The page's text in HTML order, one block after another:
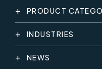
PRODUCT
INDUSTRIES
NEWS